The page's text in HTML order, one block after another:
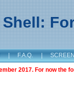
| F.A.Q. |
2017. For now the